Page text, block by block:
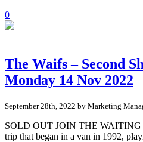
0
The Waifs – Second
Monday 14 Nov 2022
September 28th, 2022 by Marketing
SOLD OUT JOIN THE WAITING
trip that began in a van in 1992,